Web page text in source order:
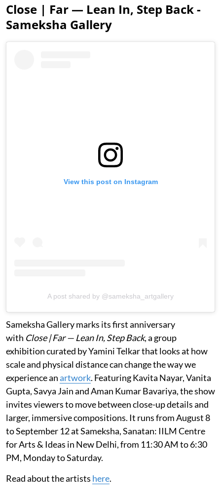
Close | Far — Lean In, Step Back -
Sameksha Gallery
View this post on Instagram
A post shared by @sameksha_artgallery
Sameksha Gallery marks its first anniversary
with Close | Far — Lean In, Step Back, a group
exhibition curated by Yamini Telkar that looks at how
scale and physical distance can change the way we
experience anartwork. Featuring Kavita Nayar, Vanita
Gupta, Savya Jain and Aman Kumar Bavariya, the show
invites viewers to move between close-up details and
larger, immersive compositions. It runs from August 8
to September 12 at Sameksha, Sanatan: IILM Centre
for Arts & Ideas in New Delhi, from 11:30 AM to 6:30
PM, Monday to Saturday.
Read about the artists here.